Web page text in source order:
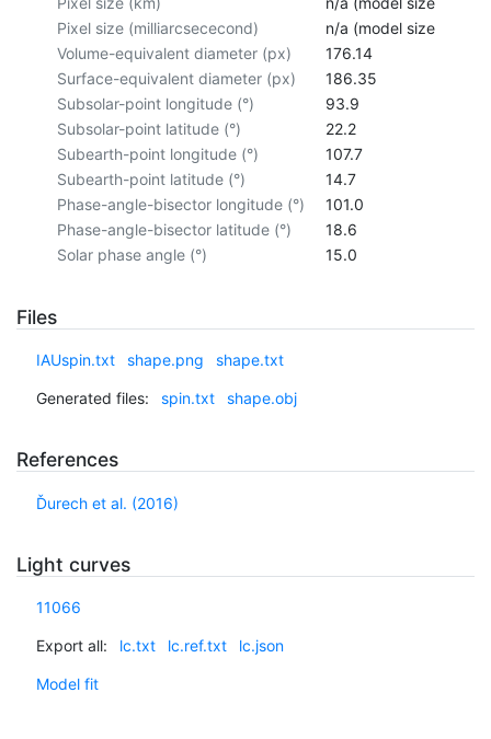
Pixel size (milliarcsececond)
n/a (model size not
Volume-equivalent diameter (px)
176.14
Surface-equivalent diameter (px)
186.35
Subsolar-point longitude (°)
93.9
Subsolar-point latitude (°)
22.2
Subearth-point longitude (°)
107.7
Subearth-point latitude (°)
14.7
Phase-angle-bisector longitude (°)
101.0
Phase-angle-bisector latitude (°)
18.6
Solar phase angle (°)
15.0
Files
IAUspin.txt shape.png shape.txt
Generated files: spin.txt shape.obj
References
Ďurech et al. (2016)
Light curves
11066
Export all: lc.txt lc.ref.txt lc.json
Model fit